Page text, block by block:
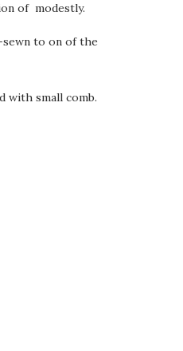
of modestly.
sewn to on of the
with small comb.